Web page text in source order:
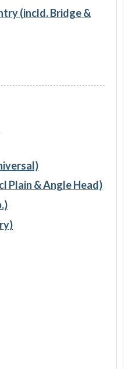
(incld. Bridge &
Plain & Angle Head)